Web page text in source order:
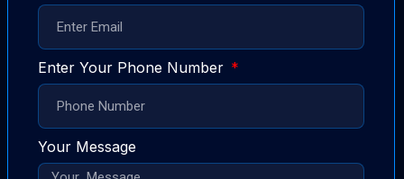
Enter Your Phone Number
Your Message